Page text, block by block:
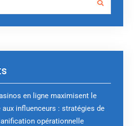
en ligne maximisent le
influenceurs : stratégies de
opérationnelle